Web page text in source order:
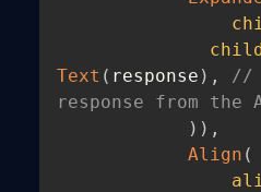
Text ( response ) ,
//
response from the
) ) ,
Align (